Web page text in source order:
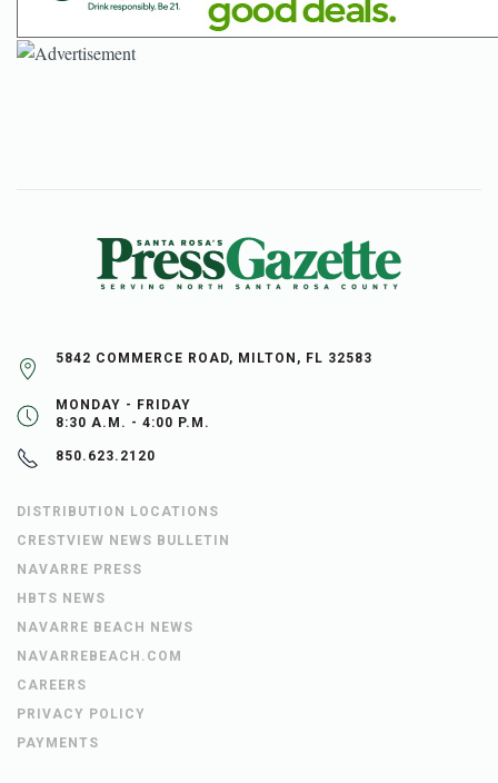
5842 COMMERCE ROAD, MILTON, FL 32583
MONDAY - FRIDAY
8:30 A.M. - 4:00 P.M.
850.623.2120
DISTRIBUTION LOCATIONS
CRESTVIEW NEWS BULLETIN
NAVARRE PRESS
HBTS NEWS
NAVARRE BEACH NEWS
NAVARREBEACH.COM
CAREERS
PRIVACY POLICY
PAYMENTS